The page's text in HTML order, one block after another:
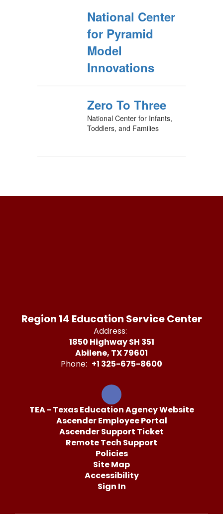
National Center
for Pyramid
Model
Innovations
Zero To Three
National Center for Infants,
Toddlers, and Families
Region 14 Education Service Center
Address:
1850 Highway SH 351
Abilene, TX 79601
Phone: +1 325-675-8600
TEA - Texas Education Agency Website
Ascender Employee Portal
Ascender Support Ticket
Remote Tech Support
Policies
Site Map
Accessibility
Sign In